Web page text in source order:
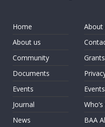
Home
About us
Community
Documents
Events
Journal
News
About
Grants
Events
BAA